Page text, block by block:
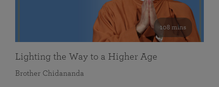
108 mins
Lighting the Way to a Higher Age
Brother Chidananda